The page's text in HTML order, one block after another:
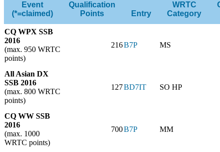
Event
(*=claimed)
Qualification
Points
Entry
WRTC
Category
CQ WPX SSB
2016
(max. 950 WRTC
points)
216B7P MS
All Asian DX
SSB 2016
(max. 800 WRTC
points)
127BD7IT SO HP
CQ WW SSB
2016
(max. 1000
WRTC points)
700B7P MM